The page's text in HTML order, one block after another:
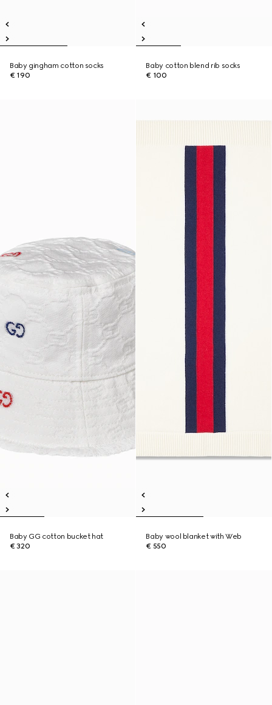
Baby gingham cotton socks
€ 190
Baby cotton blend rib socks
€ 100
Baby GG cotton bucket hat
€ 320
Baby wool blanket with Web
€ 550